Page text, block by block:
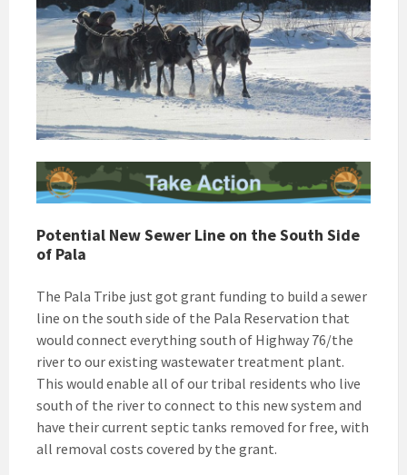
Potential New Sewer Line on the South Side
of Pala
The Pala Tribe just got grant funding to build a sewer
line on the south side of the Pala Reservation that
would connect everything south of Highway 76/the
river to our existing wastewater treatment plant.
This would enable all of our tribal residents who live
south of the river to connect to this new system and
have their current septic tanks removed for free, with
all removal costs covered by the grant.